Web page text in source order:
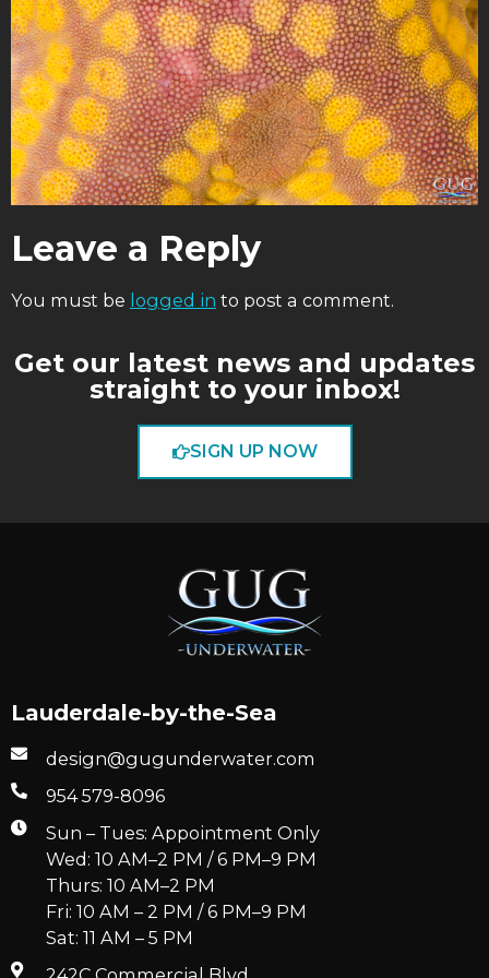
Leave a Reply
You must be logged in to post a comment.
Get our latest news and updates
straight to your inbox!
SIGN UP NOW
Lauderdale-by-the-Sea
design@gugunderwater.com
954 579-8096
Sun – Tues: Appointment Only
Wed: 10 AM–2 PM / 6 PM–9 PM
Thurs: 10 AM–2 PM
Fri: 10 AM – 2 PM / 6 PM–9 PM
Sat: 11 AM – 5 PM